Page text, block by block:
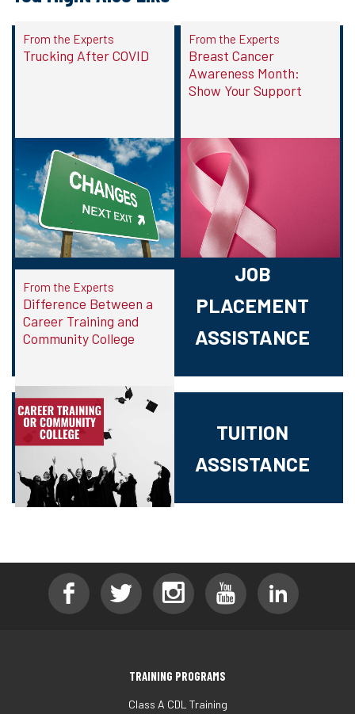
From the Experts
Trucking After COVID
From the Experts
Breast Cancer
Awareness Month:
Show Your Support
From the Experts
Difference Between a
Career Training and
Community College
JOB
PLACEMENT
ASSISTANCE
TUITION
ASSISTANCE
TRAINING PROGRAMS
Class A CDL Training